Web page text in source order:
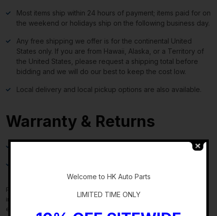
Most items ship within 24 hours of payment; items paid for on
the weekend or holidays ship on the following business day.
Any free shipping we offer is for the continental United
States only. If you are from Hawaii, Alaska, or a Territory of
the United States, please request a shipping total before
bidding and we will do our best to keep the cost low.
Local delivery and local pickup options are also available.
Warranty & Returns
Please verify fitment independently prior to purchase, as the
information in the “compatibility” section above is generated by
eBay Motors and not from us. If you have questions or concerns
Welcome to HK Auto Parts
LIMITED TIME ONLY